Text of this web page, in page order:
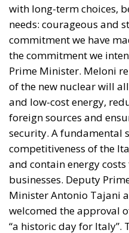
commitment we have
the commitment we
Prime Minister. Meloni
of the new nuclear will
and low-cost energy,
foreign sources and
security. A fundamental
competitiveness of the
and contain energy
businesses. Deputy
Minister Antonio Tajani
welcomed the approval
“a historic day for Italy”.
to the future without
new nuclear has